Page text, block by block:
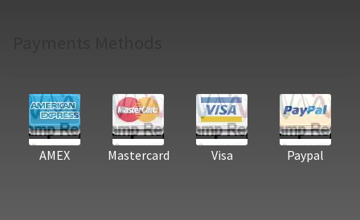
AMEX Mastercard Visa Paypal